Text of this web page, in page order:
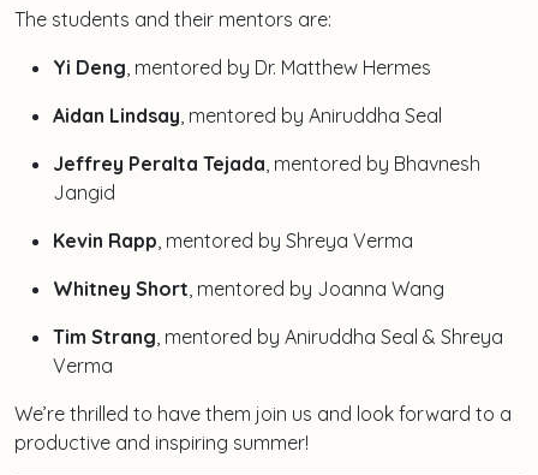
The students and their mentors are:
Yi Deng , mentored by Dr. Matthew Hermes
Aidan Lindsay , mentored by Aniruddha Seal
Jeffrey Peralta Tejada , mentored by Bhavnesh
Jangid
Kevin Rapp , mentored by Shreya Verma
Whitney Short , mentored by Joanna Wang
Tim Strang , mentored by Aniruddha Seal & Shreya
Verma
We’re thrilled to have them join us and look forward to a
productive and inspiring summer!